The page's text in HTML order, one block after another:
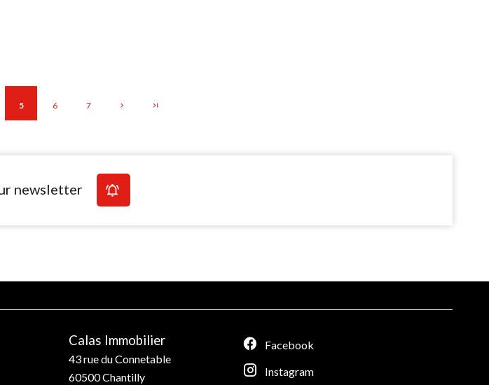
5 6 7
newsletter
Calas Immobilier
43 rue du Connetable
60500Chantilly
Facebook
Instagram